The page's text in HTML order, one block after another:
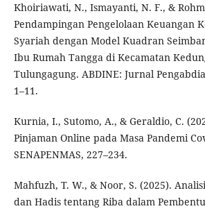
Khoiriawati, N., Ismayanti, N. F., &
Pendampingan Pengelolaan Keuangan
Syariah dengan Model Kuadran
Ibu Rumah Tangga di Kecamatan
Tulungagung. ABDINE: Jurnal
1–11.
Kurnia, I., Sutomo, A., & Geraldio, C.
Pinjaman Online pada Masa Pandemi
SENAPENMAS, 227–234.
Mahfuzh, T. W., & Noor, S. (2025).
dan Hadis tentang Riba dalam